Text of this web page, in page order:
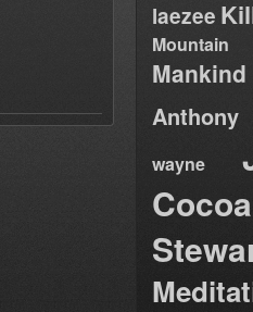
laezee
Mountain
Anthony
wayne